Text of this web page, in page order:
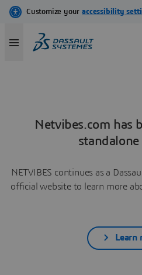
Netvibes.com has
standalone
NETVIBES continues as a
official website to learn more
Learn